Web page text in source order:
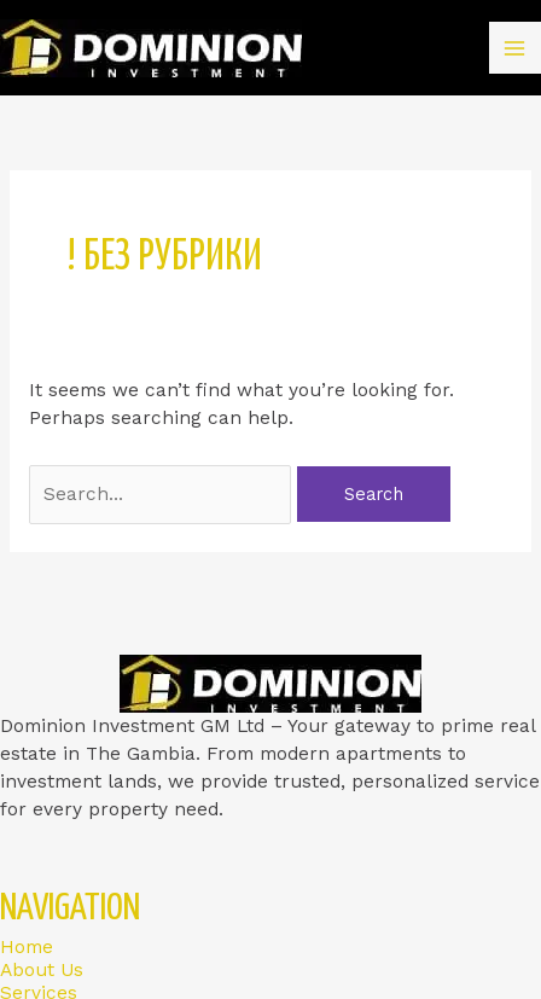
! БЕЗ РУБРИКИ
It seems we can’t find what you’re looking for.
Perhaps searching can help.
Dominion Investment GM Ltd – Your gateway to prime real
estate in The Gambia. From modern apartments to
investment lands, we provide trusted, personalized service
for every property need.
NAVIGATION
Home
About Us
Services